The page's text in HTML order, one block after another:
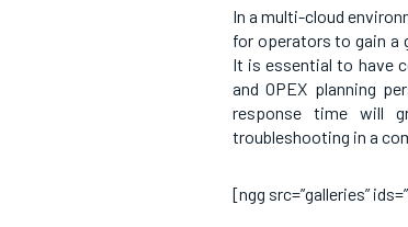
In a multi-cloud
for operators to gain a
It is essential to have
and OPEX planning
response time will
troubleshooting in a
[ngg src=”galleries”